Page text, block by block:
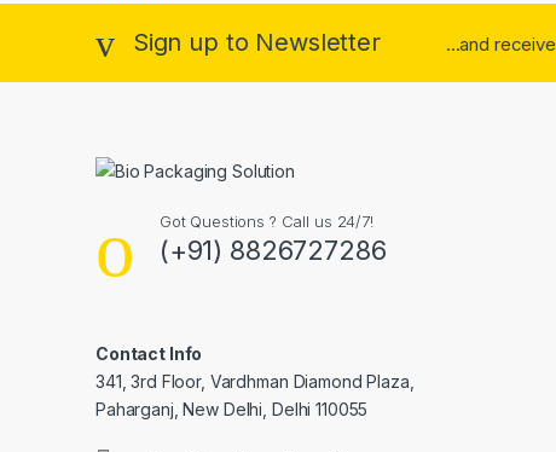
Sign up to Newsletter ...and receive
Got Questions ? Call us 24/7!
(+91) 8826727286
Contact Info
341, 3rd Floor, Vardhman Diamond Plaza,
Paharganj, New Delhi, Delhi 110055